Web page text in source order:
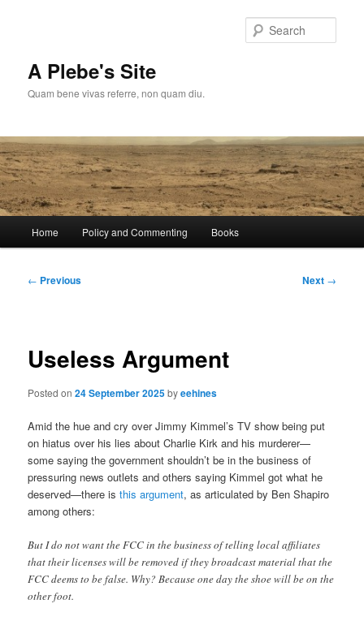
A Plebe's Site
Quam bene vivas referre, non quam diu.
Home Policy and Commenting Books
Post
← Previous Next →
Useless Argument
Posted on24 September 2025byeehines
Amid the hue and cry over Jimmy Kimmel’s TV show being put
on hiatus over his lies about Charlie Kirk and his murderer—
some saying the government shouldn’t be in the business of
pressuring news outlets and others saying Kimmel got what he
deserved—there isthis argument, as articulated by Ben Shapiro
among others:
But I do not want the FCC in the business of telling local affiliates
that their licenses will be removed if they broadcast material that the
FCC deems to be false. Why? Because one day the shoe will be on the
other foot.